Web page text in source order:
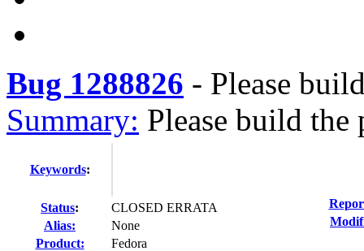
Bug 1288826 - Please
Summary: Please build
Keywords:
Status:
CLOSED ERRATA
Alias:
None
Product:
Fedora